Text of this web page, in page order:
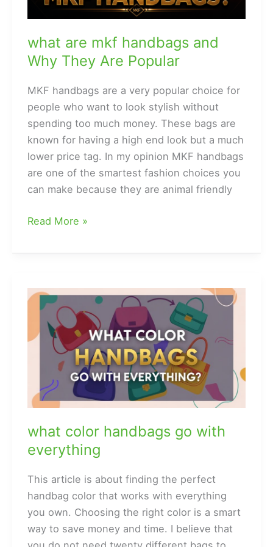
what are mkf handbags and
Why They Are Popular
MKF handbags are a very popular choice for
people who want to look stylish without
spending too much money. These bags are
known for having a high end look but a much
lower price tag. In my opinion MKF handbags
are one of the smartest fashion choices you
can make because they are animal friendly
what
mkf
and
Why
They
Are
Popular
Read More »
what color handbags go with
everything
This article is about finding the perfect
handbag color that works with everything
you own. Choosing the right color is a smart
way to save money and time. I believe that